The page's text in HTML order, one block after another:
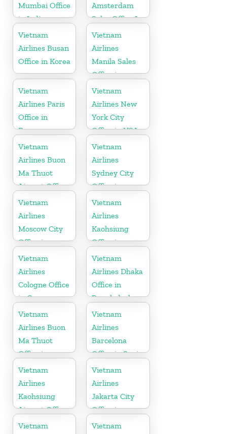
Mumbai Office
in India
Amsterdam
Sales Office In
Netherlands
Vietnam
Airlines Busan
Office in Korea
Vietnam
Airlines
Manila Sales
Office in
Philippines
Vietnam
Airlines Paris
Office in
France
Vietnam
Airlines New
York City
Office in USA
Vietnam
Airlines Buon
Ma Thuot
Airport Office
in Vietnam
Vietnam
Airlines
Sydney City
Office in
Australia
Vietnam
Airlines
Moscow City
Office in
Russia
Vietnam
Airlines
Kaohsiung
Office in
Taiwan
Vietnam
Airlines
Cologne Office
in Germany
Vietnam
Airlines Dhaka
Office in
Bangladesh
Vietnam
Airlines Buon
Ma Thuot
Office in
Vietnam
Vietnam
Airlines
Barcelona
Office in Spain
Vietnam
Airlines
Kaohsiung
Airport Office
in Taiwan
Vietnam
Airlines
Jakarta City
Office in
Indonesia
Vietnam Vietnam